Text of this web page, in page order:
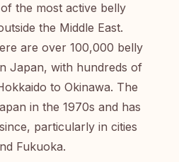
the most active belly
the Middle East.
are over 100,000 belly
Japan, with hundreds of
to Okinawa. The
in the 1970s and has
particularly in cities
Fukuoka.